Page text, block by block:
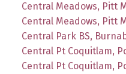
Central Meadows, Pitt
Central Meadows, Pitt
Central Park BS,
Central Pt Coquitlam,
Central Pt Coquitlam,